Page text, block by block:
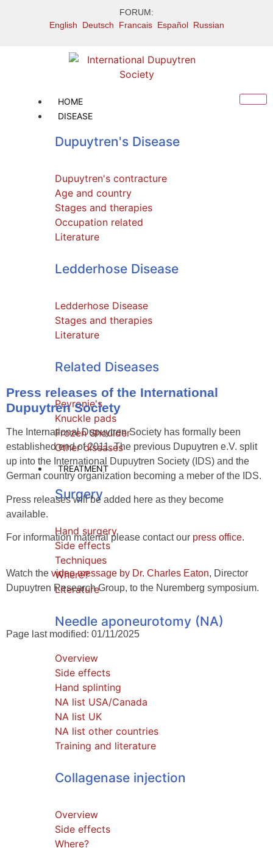
FORUM:
English
Deutsch Francais Español Russian
HOME
DISEASE
Dupuytren's Disease
Dupuytren's contracture
Age and country
Stages and therapies
Occupation related
Literature
Ledderhose Disease
Ledderhose Disease
Stages and therapies
Literature
Related Diseases
Peyronie's
Knuckle pads
Frozen Shoulder
Other diseases
TREATMENT
Surgery
Hand surgery
Side effects
Techniques
Where?
Literature
Needle aponeurotomy (NA)
Overview
Side effects
Hand splinting
NA list USA/Canada
NA list UK
NA list other countries
Training and literature
Collagenase injection
Overview
Side effects
Where?
Press releases of the International
Dupuytren Society
The International Dupuytren Society has formally been
established end of 2011. The previous Dupuytren e.V. split
up into the International Dupuytren Society (IDS) and the
German country organization becoming a meber of the IDS.
Press releases will be added here as they become
available.
For information material please contact our press office.
Watch the video message by Dr. Charles Eaton, Director
Dupuytren Research Group, to the Nuremberg symposium.
Page last modified: 01/11/2025